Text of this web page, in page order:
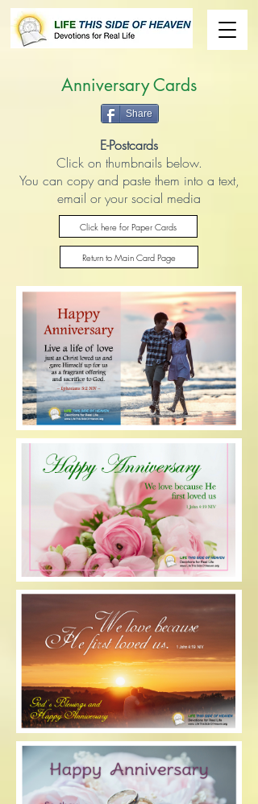
Anniversary Cards
Share
E-Postcards
Click on thumbnails below.
You can copy and paste them into a text,
email or your social media
Click here for Paper Cards
Return to Main Card Page